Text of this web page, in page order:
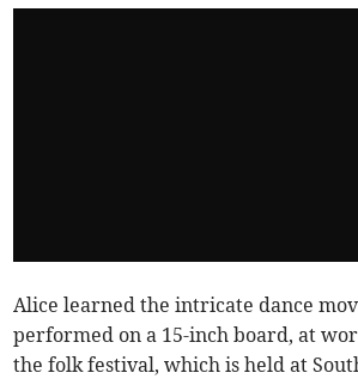
Alice learned the intricate dance
performed on a 15-inch board, at
the folk festival, which is held at